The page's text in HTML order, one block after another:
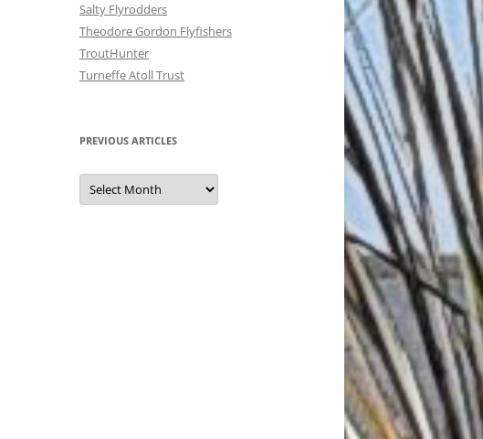
Salty Flyrodders
Theodore Gordon Flyfishers
TroutHunter
Turneffe Atoll Trust
PREVIOUS ARTICLES
Previous
Articles